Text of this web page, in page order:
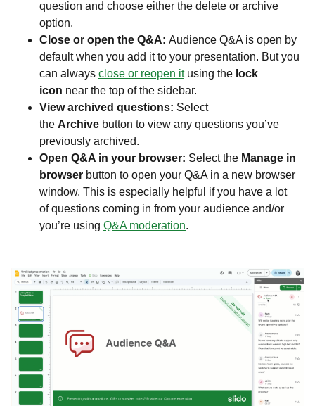
question and choose either the delete or archive
option.
Close or open the Q&A: Audience Q&A is open by
default when you add it to your presentation. But you
can always close or reopen itusing the lock
icon near the top of the sidebar.
View archived questions: Select
the Archive button to view any questions you’ve
previously archived.
Open Q&A in your browser: Select the Manage in
browser button to open your Q&A in a new browser
window. This is especially helpful if you have a lot
of questions coming in from your audience and/or
you’re using Q&A moderation.